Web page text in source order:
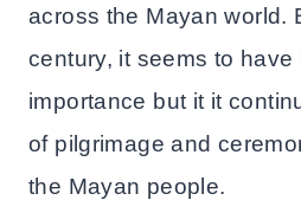
across the Mayan world.
century, it seems to have
importance but it it
of pilgrimage and
the Mayan people.